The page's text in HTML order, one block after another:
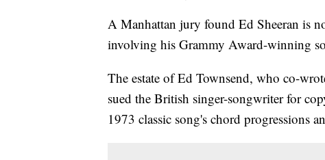
A Manhattan jury found Ed Sheeran is
involving his Grammy Award-winning
The estate of Ed Townsend, who co-
sued the British singer-songwriter for
1973 classic song's chord progressions